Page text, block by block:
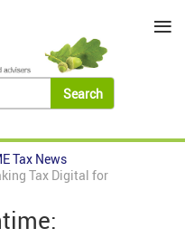
Tax News
Tax Digital for
≡